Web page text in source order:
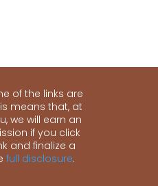
of the links are
means that, at
we will earn an
if you click
and finalize a
full disclosure.